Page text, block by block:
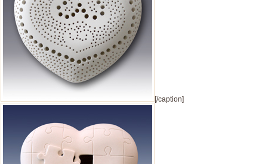
[/caption]